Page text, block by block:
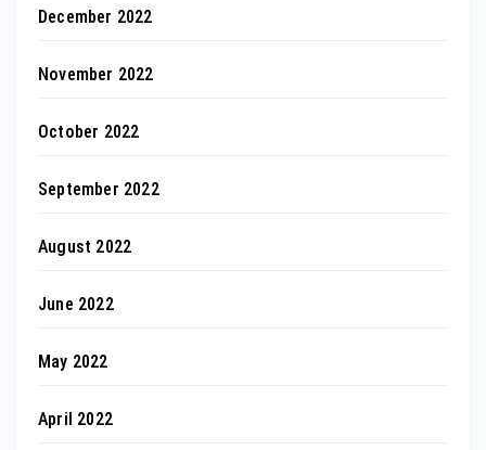
December 2022
November 2022
October 2022
September 2022
August 2022
June 2022
May 2022
April 2022